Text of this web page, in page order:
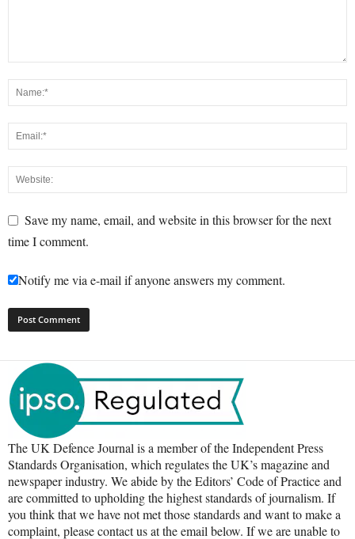
Save my name, email, and website in this browser for the next
time I comment.
Notify me via e-mail if anyone answers my comment.
The UK Defence Journal is a member of the Independent Press
Standards Organisation, which regulates the UK’s magazine and
newspaper industry. We abide by the Editors’ Code of Practice and
are committed to upholding the highest standards of journalism. If
you think that we have not met those standards and want to make a
complaint, please contact us at the email below. If we are unable to